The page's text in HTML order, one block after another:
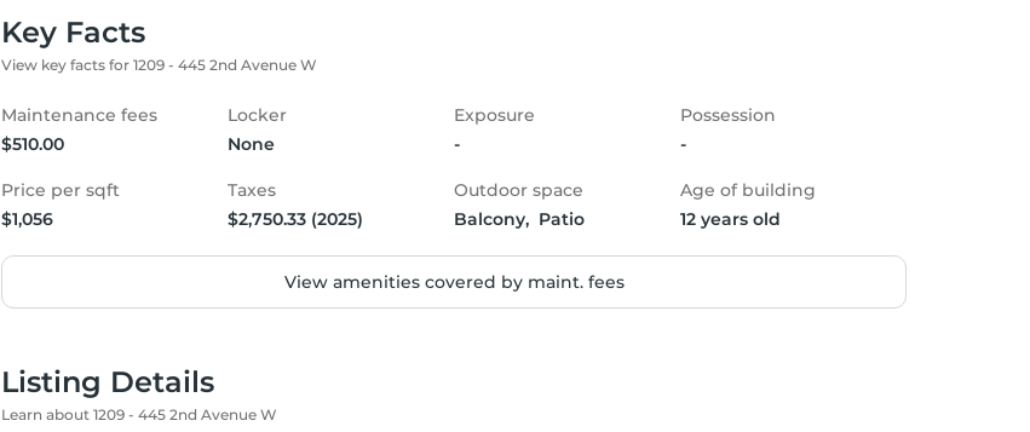
Key Facts
View key facts for 1209 - 445 2nd Avenue W
Maintenance fees
$510.00
Locker
None
Exposure
-
Possession
-
Price per sqft
$1,056
Taxes
$2,750.33 (2025)
Outdoor space
Balcony,  Patio
Age of building
12 years old
View amenities covered by maint. fees
Listing Details
Learn about 1209 - 445 2nd Avenue W